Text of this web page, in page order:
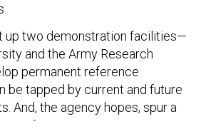
up two demonstration facilities—
and the Army Research
permanent reference
be tapped by current and future
And, the agency hopes, spur a